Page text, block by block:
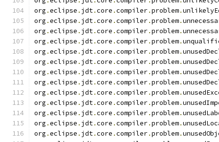
org .eclipse . jdt.core .compiler.problem.
org .eclipse . jdt.core .compiler.problem.
org .eclipse . jdt.core .compiler.problem.
org .eclipse . jdt.core .compiler.problem.
org .eclipse . jdt.core .compiler.problem.
org .eclipse . jdt.core .compiler.problem.
org .eclipse . jdt.core .compiler.problem.
org .eclipse . jdt.core .compiler.problem.
org .eclipse . jdt.core .compiler.problem.
org .eclipse . jdt.core .compiler.problem.
org .eclipse . jdt.core .compiler.problem.
org .eclipse . jdt.core .compiler.problem.
org .eclipse . jdt.core .compiler.problem.